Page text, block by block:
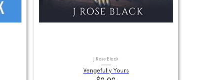
J Rose Black
Vengefully Yours